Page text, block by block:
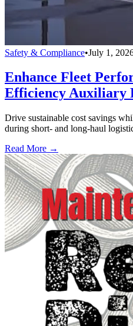
Safety & Compliance•July 1,
Enhance Fleet
Efficiency Auxiliary
Drive sustainable cost savings
during short- and long-haul
Read More →